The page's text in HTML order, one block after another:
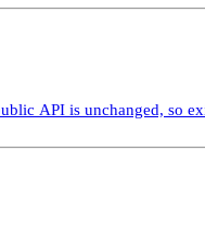
API is unchanged, so